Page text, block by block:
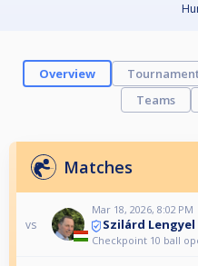
Overview
Teams
Matches
vs
Mar 18, 2026, 8:02 PM
Szilárd Lengyel
Checkpoint 10 ball